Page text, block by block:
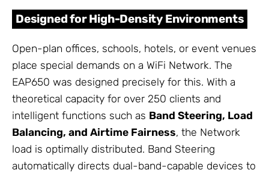
Designed for High-Density Environments
Open-plan offices, schools, hotels, or event venues
place special demands on a WiFi Network. The
EAP650 was designed precisely for this. With a
theoretical capacity for over 250 clients and
intelligent functions such as Band Steering, Load
Balancing, and Airtime Fairness, the Network
load is optimally distributed. Band Steering
automatically directs dual-band-capable devices to